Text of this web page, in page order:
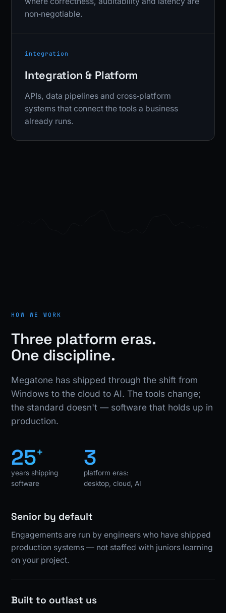
non‑negotiable.
integration
Integration & Platform
APIs, data pipelines and cross‑platform
systems that connect the tools a business
already runs.
HOW WE WORK
Three platform eras.
One discipline.
Megatone has shipped through the shift from
Windows to the cloud to AI. The tools change;
the standard doesn't — software that holds up in
production.
25+
years shipping
software
3
platform eras:
desktop, cloud, AI
Senior by default
Engagements are run by engineers who have shipped
production systems — not staffed with juniors learning
on your project.
Built to outlast us